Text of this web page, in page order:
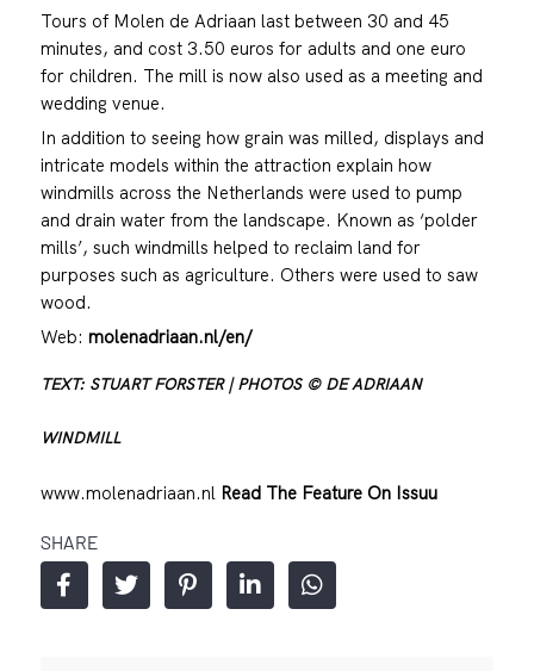
Tours of Molen de Adriaan last between 30 and 45
minutes, and cost 3.50 euros for adults and one euro
for children. The mill is now also used as a meeting and
wedding venue.
In addition to seeing how grain was milled, displays and
intricate models within the attraction explain how
windmills across the Netherlands were used to pump
and drain water from the landscape. Known as ‘polder
mills’, such windmills helped to reclaim land for
purposes such as agriculture. Others were used to saw
wood.
Web: molenadriaan.nl/en/
TEXT: STUART FORSTER | PHOTOS © DE ADRIAAN
WINDMILL
www.molenadriaan.nl Read The Feature On Issuu
SHARE